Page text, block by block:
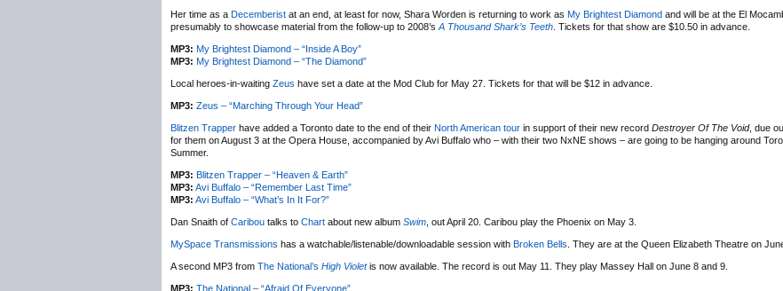
Her time as a Decemberist at an end, at least for now, Shara Worden is returning to work as My Brightest Diamond and will be at the El
presumably to showcase material from the follow-up to 2008’s A Thousand Shark’s Teeth . Tickets for that show are $10.50 in advance.
MP3: My Brightest Diamond – “Inside A Boy”
MP3: My Brightest Diamond – “The Diamond”
Local heroes-in-waiting Zeus have set a date at the Mod Club for May 27. Tickets for that will be $12 in advance.
MP3: Zeus – “Marching Through Your Head”
Blitzen Trapper have added a Toronto date to the end of their North American tour in support of their new record Destroyer Of The Void, due
for them on August 3 at the Opera House, accompanied by Avi Buffalo who – with their two NxNE shows – are going to be hanging around
Summer.
MP3: Blitzen Trapper – “Heaven & Earth”
MP3: Avi Buffalo – “Remember Last Time”
MP3: Avi Buffalo – “What’s In It For?”
Dan Snaith of Caribou talks to Chart about new album Swim , out April 20. Caribou play the Phoenix on May 3.
MySpace Transmissions has a watchable/listenable/downloadable session with Broken Bells . They are at the Queen Elizabeth Theatre on
A second MP3 from The National’s High Violetis now available. The record is out May 11. They play Massey Hall on June 8 and 9.
MP3: The National – “Afraid Of Everyone”